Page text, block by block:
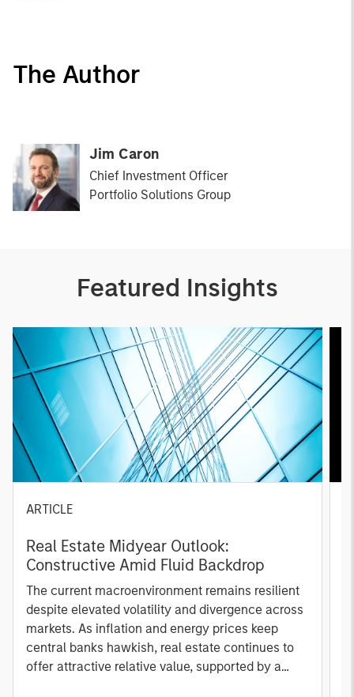
The Author
Jim Caron
Chief Investment Officer
Portfolio Solutions Group
Featured Insights
ARTICLE
Real Estate Midyear Outlook:
Constructive Amid Fluid Backdrop
The current macroenvironment remains resilient
despite elevated volatility and divergence across
markets. As inflation and energy prices keep
central banks hawkish, real estate continues to
offer attractive relative value, supported by a